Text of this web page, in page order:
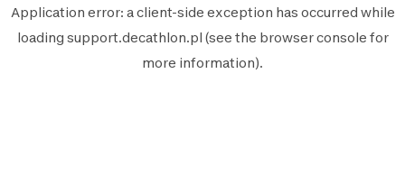
Application error: aclient-side exception has occurred while
loading support.decathlon.pl (see the browser console for
more information).